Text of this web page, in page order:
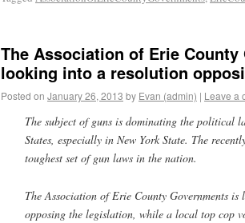
The Association of Erie
looking into a resolution
Posted on January 26, 2013 by Evan (admin) | Leave a
The subject of guns is dominating the political
States, especially in New York State. The
toughest set of gun laws in the nation.
The Association of Erie County Governments
opposing the legislation, while a local top cop